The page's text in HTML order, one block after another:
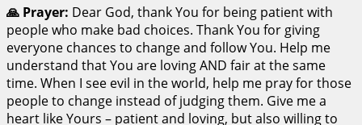
🙏 Prayer: Dear God, thank You for being patient with
people who make bad choices. Thank You for giving
everyone chances to change and follow You. Help me
understand that You are loving AND fair at the same
time. When I see evil in the world, help me pray for those
people to change instead of judging them. Give me a
heart like Yours – patient and loving, but also willing to